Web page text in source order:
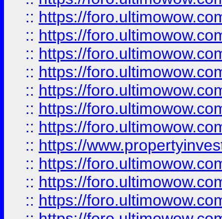
:: https://
:: https://
:: https://
:: https://
:: https://
:: https://
:: https://
:: https://
:: https://
:: https://
:: https://